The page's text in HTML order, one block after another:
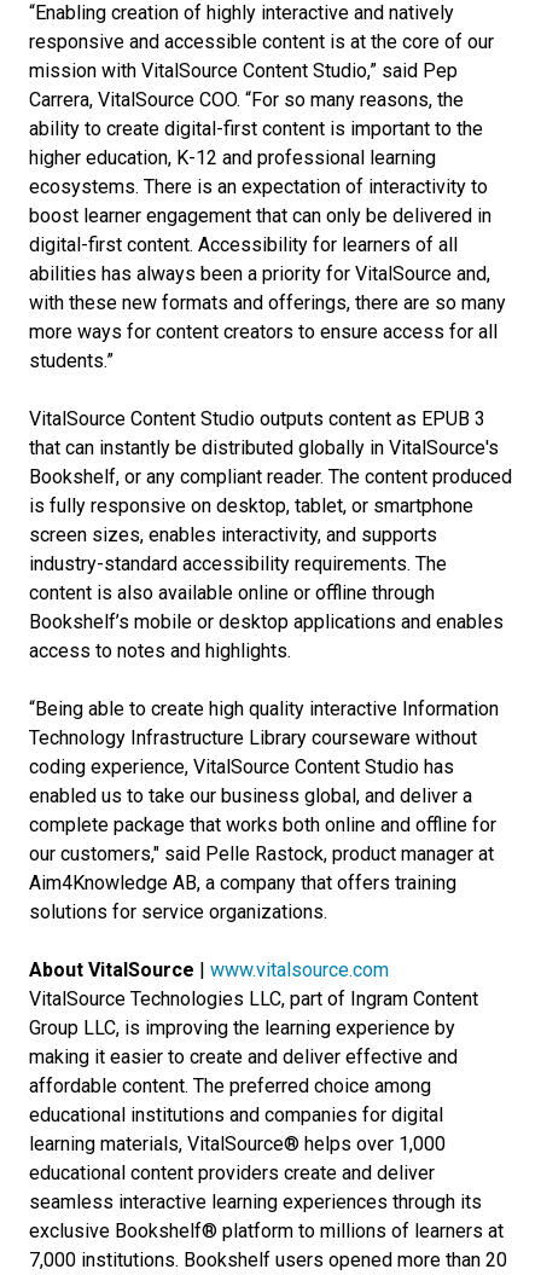
“Enabling creation of highly interactive and natively
responsive and accessible content is at the core of our
mission with VitalSource Content Studio,” said Pep
Carrera, VitalSource COO. “For so many reasons, the
ability to create digital-first content is important to the
higher education, K-12 and professional learning
ecosystems. There is an expectation of interactivity to
boost learner engagement that can only be delivered in
digital-first content. Accessibility for learners of all
abilities has always been a priority for VitalSource and,
with these new formats and offerings, there are so many
more ways for content creators to ensure access for all
students.”
VitalSource Content Studio outputs content as EPUB 3
that can instantly be distributed globally in VitalSource's
Bookshelf, or any compliant reader. The content produced
is fully responsive on desktop, tablet, or smartphone
screen sizes, enables interactivity, and supports
industry-standard accessibility requirements. The
content is also available online or offline through
Bookshelf’s mobile or desktop applications and enables
access to notes and highlights.
“Being able to create high quality interactive Information
Technology Infrastructure Library courseware without
coding experience, VitalSource Content Studio has
enabled us to take our business global, and deliver a
complete package that works both online and offline for
our customers," said Pelle Rastock, product manager at
Aim4Knowledge AB, a company that offers training
solutions for service organizations.
About VitalSource | www.vitalsource.com
VitalSource Technologies LLC, part of Ingram Content
Group LLC, is improving the learning experience by
making it easier to create and deliver effective and
affordable content. The preferred choice among
educational institutions and companies for digital
learning materials, VitalSource® helps over 1,000
educational content providers create and deliver
seamless interactive learning experiences through its
exclusive Bookshelf® platform to millions of learners at
7,000 institutions. Bookshelf users opened more than 20